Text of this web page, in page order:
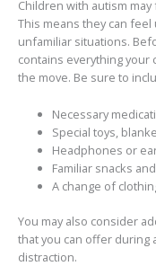
Children with autism
This means they can
unfamiliar situations.
contains everything your
the move. Be sure to
Necessary
Special toys,
Headphones or
Familiar snacks
A change of
You may also consider
that you can offer during
distraction.